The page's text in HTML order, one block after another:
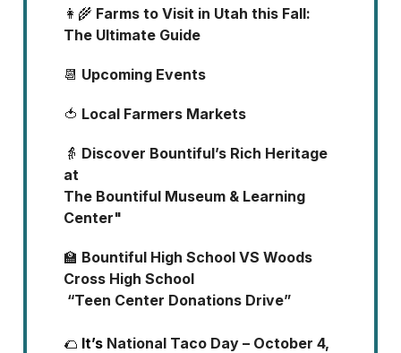
👩‍🌾 Farms to Visit in Utah this Fall:
The Ultimate Guide
📆 Upcoming Events
🍅 Local Farmers Markets
👵 Discover Bountiful’s Rich Heritage
at
The Bountiful Museum & Learning
Center"
🏫 Bountiful High School VS Woods
Cross High School
“Teen Center Donations Drive”
🌮 It’s National Taco Day – October 4,